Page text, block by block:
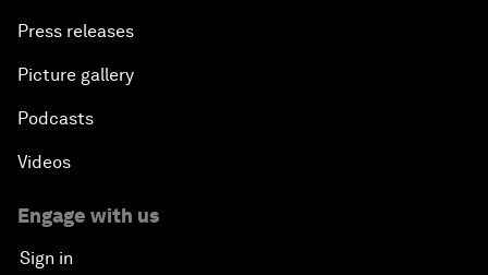
Press releases
Picture gallery
Podcasts
Videos
Engage with us
Sign in